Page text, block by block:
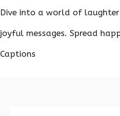
Dive into a world of
joyful messages. Spread
Captions